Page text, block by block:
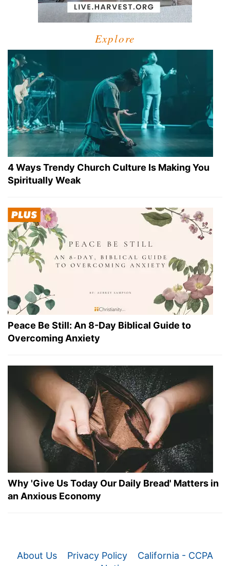
Explore
4 Ways Trendy Church Culture Is Making You
Spiritually Weak
Peace Be Still: An 8-Day Biblical Guide to
Overcoming Anxiety
Why 'Give Us Today Our Daily Bread' Matters in
an Anxious Economy
About Us Privacy Policy
California - CCPA